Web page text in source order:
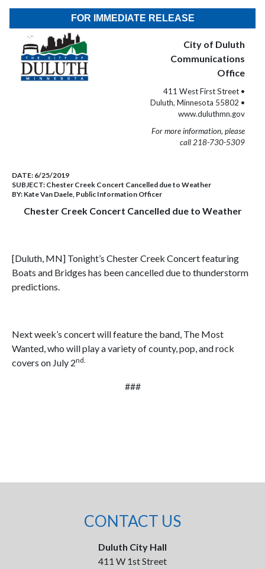
FOR IMMEDIATE RELEASE
City of Duluth
Communications
Office
411 West First Street •
Duluth, Minnesota 55802 •
www.duluthmn.gov
For more information, please
call 218-730-5309
DATE: 6/25/2019
SUBJECT: Chester Creek Concert Cancelled due to Weather
BY: Kate Van Daele, Public Information Officer
Chester Creek Concert Cancelled due to Weather
[Duluth, MN] Tonight’s Chester Creek Concert featuring
Boats and Bridges has been cancelled due to thunderstorm
predictions.
Next week’s concert will feature the band, The Most
Wanted, who will play a variety of county, pop, and rock
covers on July 2nd.
###
CONTACT US
Duluth City Hall
411 W 1st Street